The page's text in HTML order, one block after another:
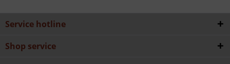
Service hotline
Shop service